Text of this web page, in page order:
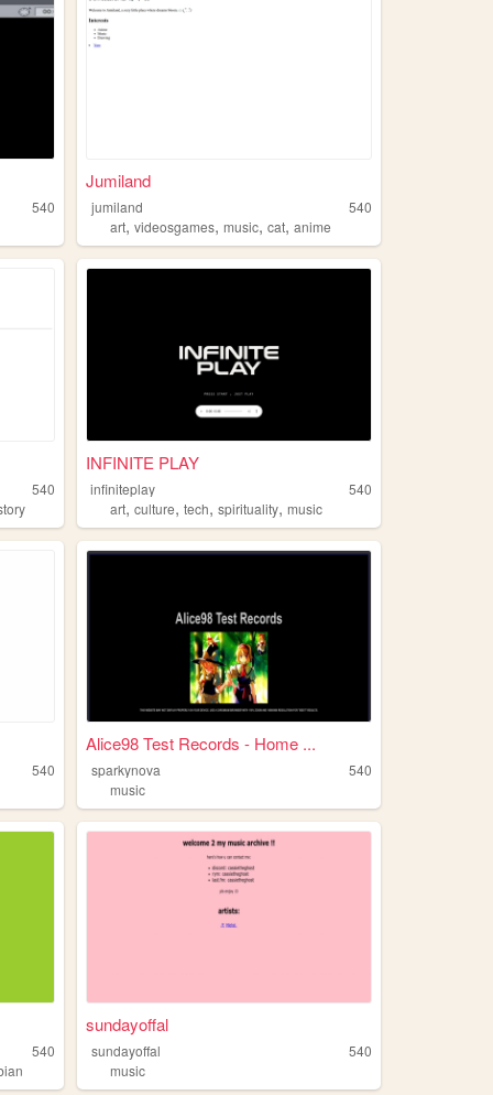
540
Jumiland
jumiland
540
art,videosgames,music,cat,anime
540
INFINITE PLAY
infiniteplay
540
art,culture,tech,spirituality,music
540
Alice98 Test Records - Home ...
sparkynova
540
music
540
sundayoffal
sundayoffal
540
music